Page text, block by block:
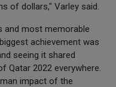
of dollars," Varley said.
and most memorable
achievement was
seeing it shared
Qatar 2022 everywhere.
impact of the